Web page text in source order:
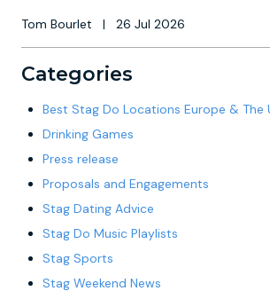
Tom Bourlet | 26 Jul 2026
Categories
Best Stag Do Locations Europe & The
Drinking Games
Press release
Proposals and Engagements
Stag Dating Advice
Stag Do Music Playlists
Stag Sports
Stag Weekend News